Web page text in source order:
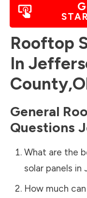
Rooftop
In
County,
General
Questions
What are the
solar panels in
How much